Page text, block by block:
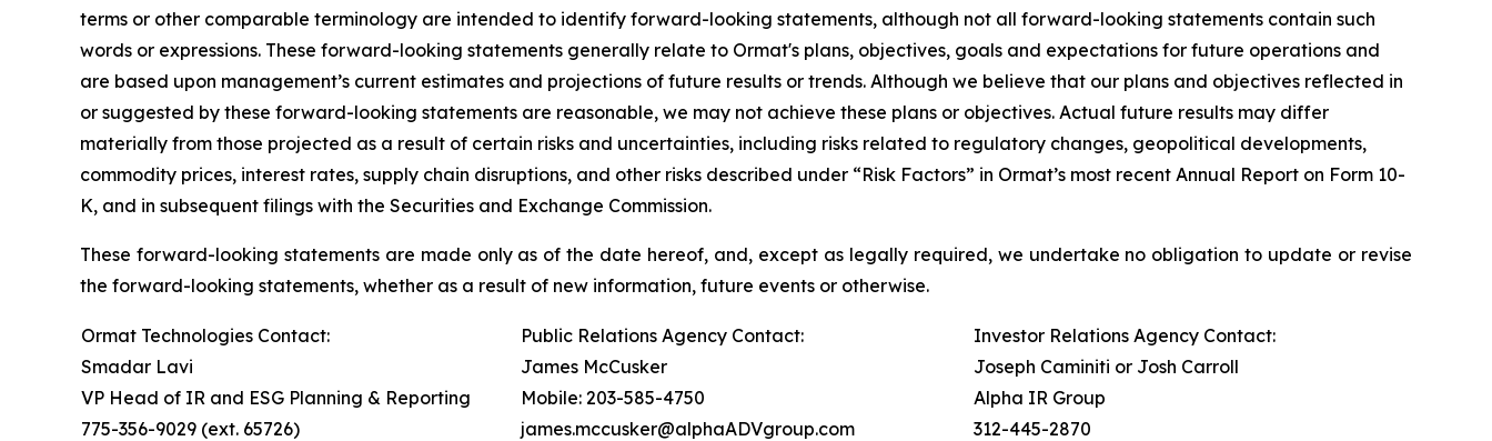
terms or other comparable terminology are intended to identify forward-looking statements, although not all forward-looking statements contain such
words or expressions. These forward-looking statements generally relate to Ormat's plans, objectives, goals and expectations for future operations and
are based upon management’s current estimates and projections of future results or trends. Although we believe that our plans and objectives reflected in
or suggested by these forward-looking statements are reasonable, we may not achieve these plans or objectives. Actual future results may differ
materially from those projected as a result of certain risks and uncertainties, including risks related to regulatory changes, geopolitical developments,
commodity prices, interest rates, supply chain disruptions, and other risks described under “Risk Factors” in Ormat’s most recent Annual Report on Form 10-
K, and in subsequent filings with the Securities and Exchange Commission.
These forward-looking statements are made only as of the date hereof, and, except as legally required, we undertake no obligation to update or revise
the forward-looking statements, whether as a result of new information, future events or otherwise.
Ormat Technologies Contact:
Smadar Lavi
VP Head of IR and ESG Planning & Reporting
775-356-9029 (ext. 65726)
Public Relations Agency Contact:
James McCusker
Mobile: 203-585-4750
james.mccusker@alphaADVgroup.com
Investor Relations Agency Contact:
Joseph Caminiti or Josh Carroll
Alpha IR Group
312-445-2870